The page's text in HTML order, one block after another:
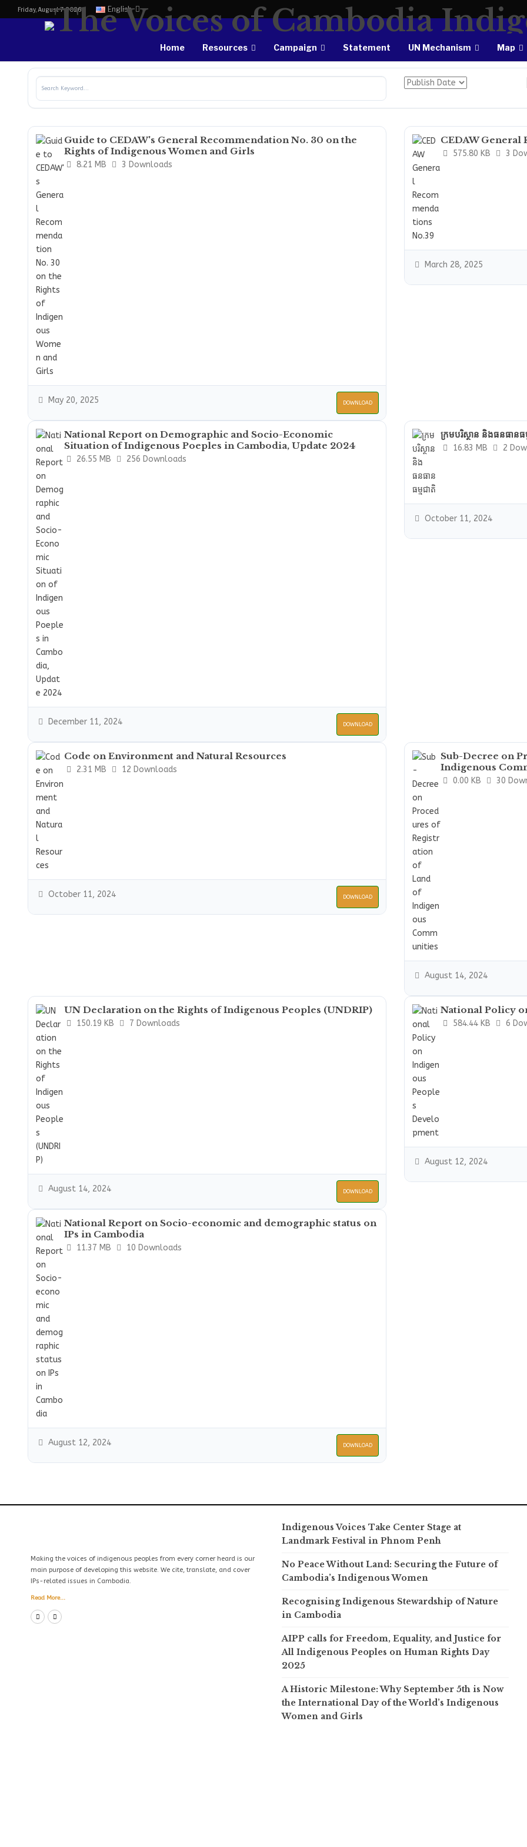
Friday, August 7, 2026 English
Home Resources Campaign Statement UN Mechanism Map
Guide to CEDAW's General Recommendation No. 30 on the
Rights of Indigenous Women and Girls
8.21 MB 3 Downloads
May 20, 2025 DOWNLOAD
CEDAW General
575.80 KB 3
March 28, 2025
National Report on Demographic and Socio-Economic
Situation of Indigenous Poeples in Cambodia, Update 2024
26.55 MB 256 Downloads
December 11, 2024 DOWNLOAD
ក្រមបរិស្ថាន និងធនធានធ
16.83 MB 2
October 11, 2024
Code on Environment and Natural Resources
2.31 MB 12 Downloads
October 11, 2024 DOWNLOAD
Sub-Decree on
Indigenous
0.00 KB 30
August 14, 2024
UN Declaration on the Rights of Indigenous Peoples (UNDRIP)
150.19 KB 7 Downloads
August 14, 2024 DOWNLOAD
National Policy
584.44 KB 6
August 12, 2024
National Report on Socio-economic and demographic status on
IPs in Cambodia
11.37 MB 10 Downloads
August 12, 2024 DOWNLOAD
Making the voices of indigenous peoples from every corner heard is our
main purpose of developing this website. We cite, translate, and cover
IPs-related issues in Cambodia.
Read More...
Indigenous Voices Take Center Stage at
Landmark Festival in Phnom Penh
No Peace Without Land: Securing the Future of
Cambodia’s Indigenous Women
Recognising Indigenous Stewardship of Nature
in Cambodia
AIPP calls for Freedom, Equality, and Justice for
All Indigenous Peoples on Human Rights Day
2025
A Historic Milestone: Why September 5th is Now
the International Day of the World’s Indigenous
Women and Girls